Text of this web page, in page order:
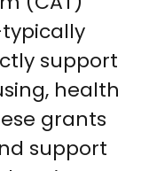
support
health
grants
support